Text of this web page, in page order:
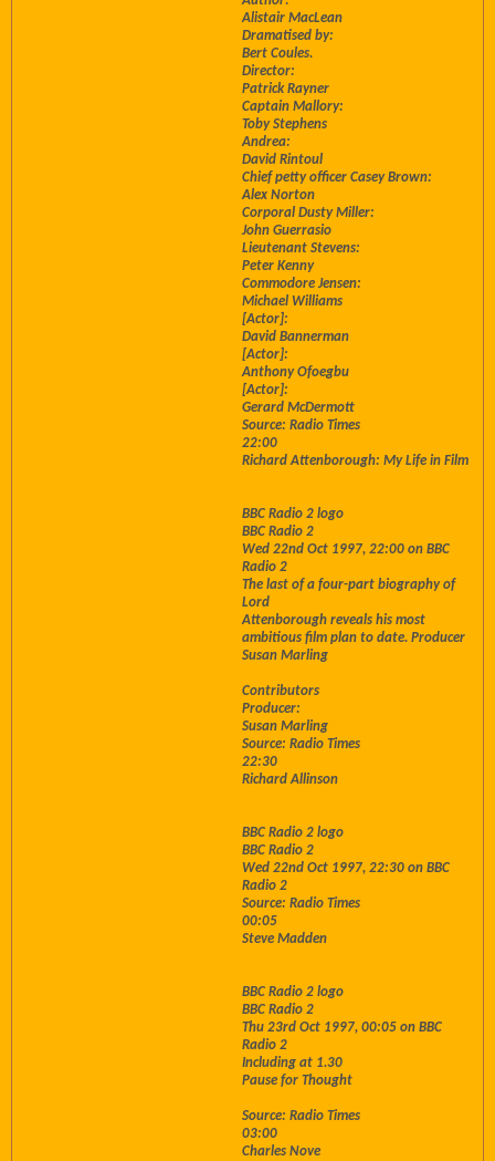
Alistair MacLean
Dramatised by:
Bert Coules.
Director:
Patrick Rayner
Captain Mallory:
Toby Stephens
Andrea:
David Rintoul
Chief petty officer Casey Brown:
Alex Norton
Corporal Dusty Miller:
John Guerrasio
Lieutenant Stevens:
Peter Kenny
Commodore Jensen:
Michael Williams
[Actor]:
David Bannerman
[Actor]:
Anthony Ofoegbu
[Actor]:
Gerard McDermott
Source: Radio Times
22:00
Richard Attenborough: My Life in Film
BBC Radio 2 logo
BBC Radio 2
Wed 22nd Oct 1997, 22:00 on BBC
Radio 2
The last of a four-part biography of
Lord
Attenborough reveals his most
ambitious film plan to date. Producer
Susan Marling
Contributors
Producer:
Susan Marling
Source: Radio Times
22:30
Richard Allinson
BBC Radio 2 logo
BBC Radio 2
Wed 22nd Oct 1997, 22:30 on BBC
Radio 2
Source: Radio Times
00:05
Steve Madden
BBC Radio 2 logo
BBC Radio 2
Thu 23rd Oct 1997, 00:05 on BBC
Radio 2
Including at 1.30
Pause for Thought
Source: Radio Times
03:00
Charles Nove